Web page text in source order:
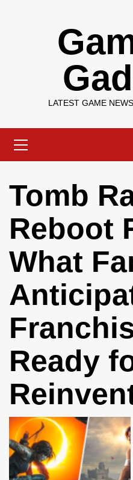
LATEST GAME
Menu
Tomb
Reboot
What
Ready